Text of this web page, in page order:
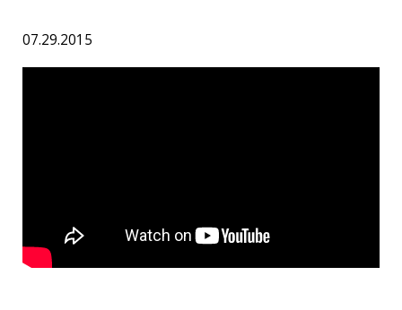
07.29.2015